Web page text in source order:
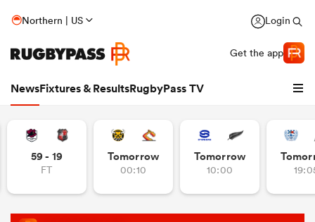
Northern | US Login
Get the app
NewsFixtures & ResultsRugbyPass TV
59 - 19
FT
Tomorrow
00:10
Tomorrow
10:00